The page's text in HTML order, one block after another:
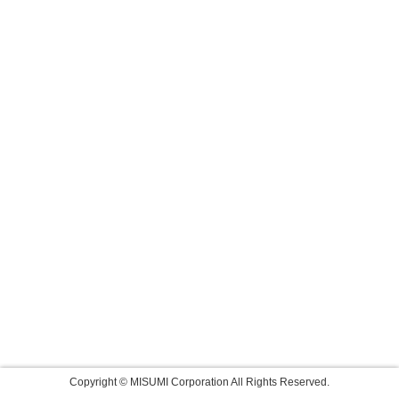
Copyright © MISUMI Corporation All Rights Reserved.